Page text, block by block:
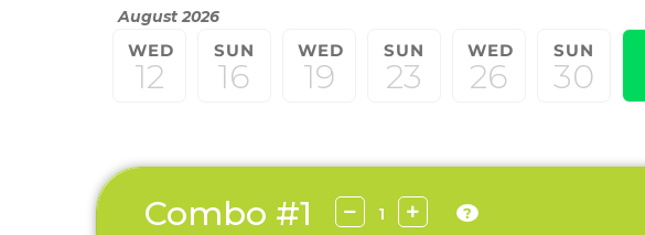
August 2026
WED
12
SUN
16
WED
19
SUN
23
WED
26
SUN
30
Combo #1 ?